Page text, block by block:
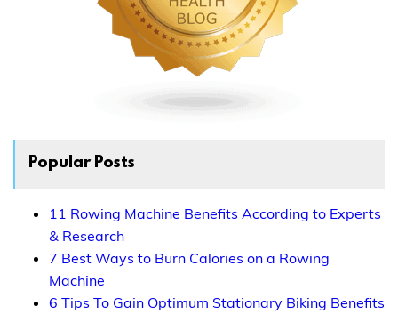
Popular Posts
11 Rowing Machine Benefits According to Experts
& Research
7 Best Ways to Burn Calories on a Rowing
Machine
6 Tips To Gain Optimum Stationary Biking Benefits